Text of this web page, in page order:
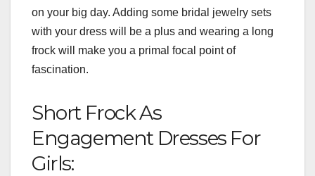
on your big day. Adding some bridal jewelry sets
with your dress will be a plus and wearing a long
frock will make you a primal focal point of
fascination.
Short Frock As
Engagement Dresses For
Girls: